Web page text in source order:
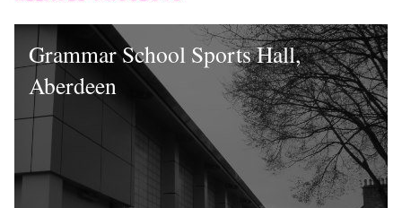
Grammar School Sports Hall,
Aberdeen